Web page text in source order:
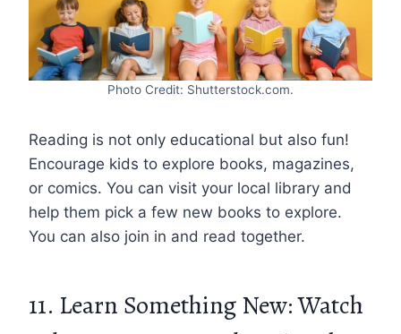
Photo Credit: Shutterstock.com.
Reading is not only educational but also fun!
Encourage kids to explore books, magazines,
or comics. You can visit your local library and
help them pick a few new books to explore.
You can also join in and read together.
11. Learn Something New: Watch